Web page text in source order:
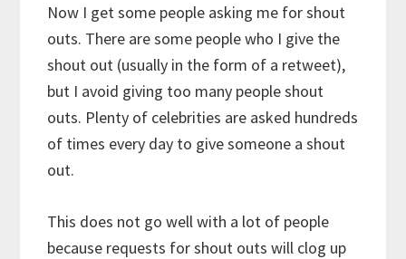
Now I get some people asking me for shout
outs. There are some people who I give the
shout out (usually in the form of a retweet),
but I avoid giving too many people shout
outs. Plenty of celebrities are asked hundreds
of times every day to give someone a shout
out.
This does not go well with a lot of people
because requests for shout outs will clog up